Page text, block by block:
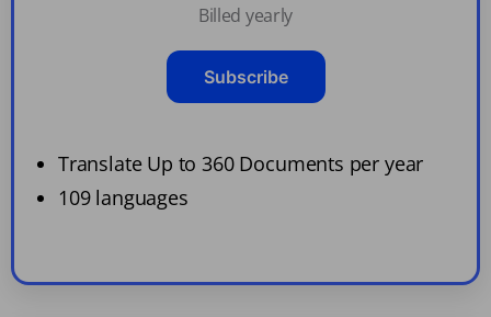
Billed yearly
Subscribe
Translate Up to 360 Documents per year
109 languages